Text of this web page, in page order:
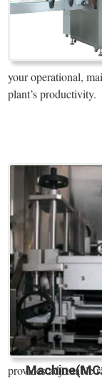
your operational,
plant’s productivity.
provides adjustable